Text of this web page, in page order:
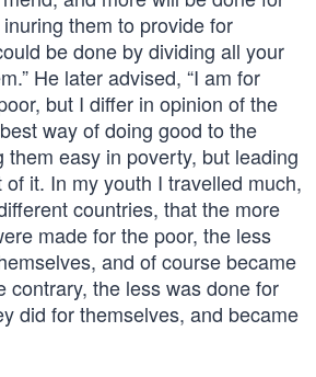
them to provide for
be done by dividing all your
He later advised, “I am for
but I differ in opinion of the
way of doing good to the
them easy in poverty, but leading
it. In my youth I travelled much,
countries, that the more
made for the poor, the less
and of course became
contrary, the less was done for
did for themselves, and became